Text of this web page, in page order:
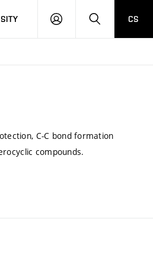
LOG
SEARCHCS
C-C bond formation
compounds.